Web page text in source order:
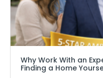
Why Work With an
Finding a Home